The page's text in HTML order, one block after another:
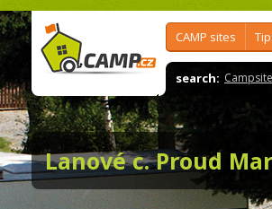
CAMP sites
search:
Lanové c. Proud